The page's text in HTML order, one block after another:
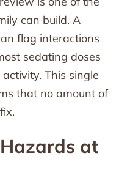
can build. A
flag interactions
sedating doses
This single
that no amount of
at